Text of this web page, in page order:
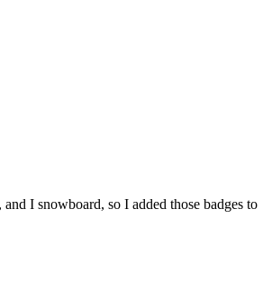
I snowboard, so I added those badges to